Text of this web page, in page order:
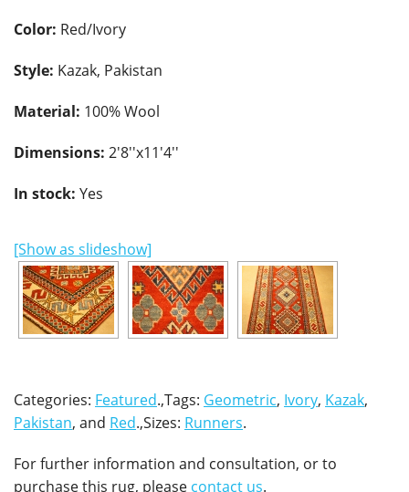
Color: Red/Ivory
Style: Kazak, Pakistan
Material: 100% Wool
Dimensions: 2'8''x11'4''
In stock: Yes
[Show as slideshow]
Categories: Featured.,Tags: Geometric, Ivory, Kazak,
Pakistan, and Red.,Sizes: Runners.
For further information and consultation, or to
purchase this rug, please contact us.